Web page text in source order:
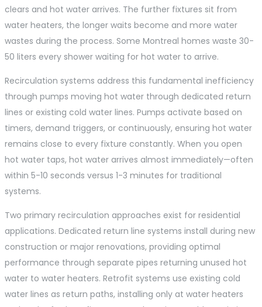
clears and hot water arrives. The further fixtures sit from
water heaters, the longer waits become and more water
wastes during the process. Some Montreal homes waste 30-
50 liters every shower waiting for hot water to arrive.
Recirculation systems address this fundamental inefficiency
through pumps moving hot water through dedicated return
lines or existing cold water lines. Pumps activate based on
timers, demand triggers, or continuously, ensuring hot water
remains close to every fixture constantly. When you open
hot water taps, hot water arrives almost immediately—often
within 5-10 seconds versus 1-3 minutes for traditional
systems.
Two primary recirculation approaches exist for residential
applications. Dedicated return line systems install during new
construction or major renovations, providing optimal
performance through separate pipes returning unused hot
water to water heaters. Retrofit systems use existing cold
water lines as return paths, installing only at water heaters